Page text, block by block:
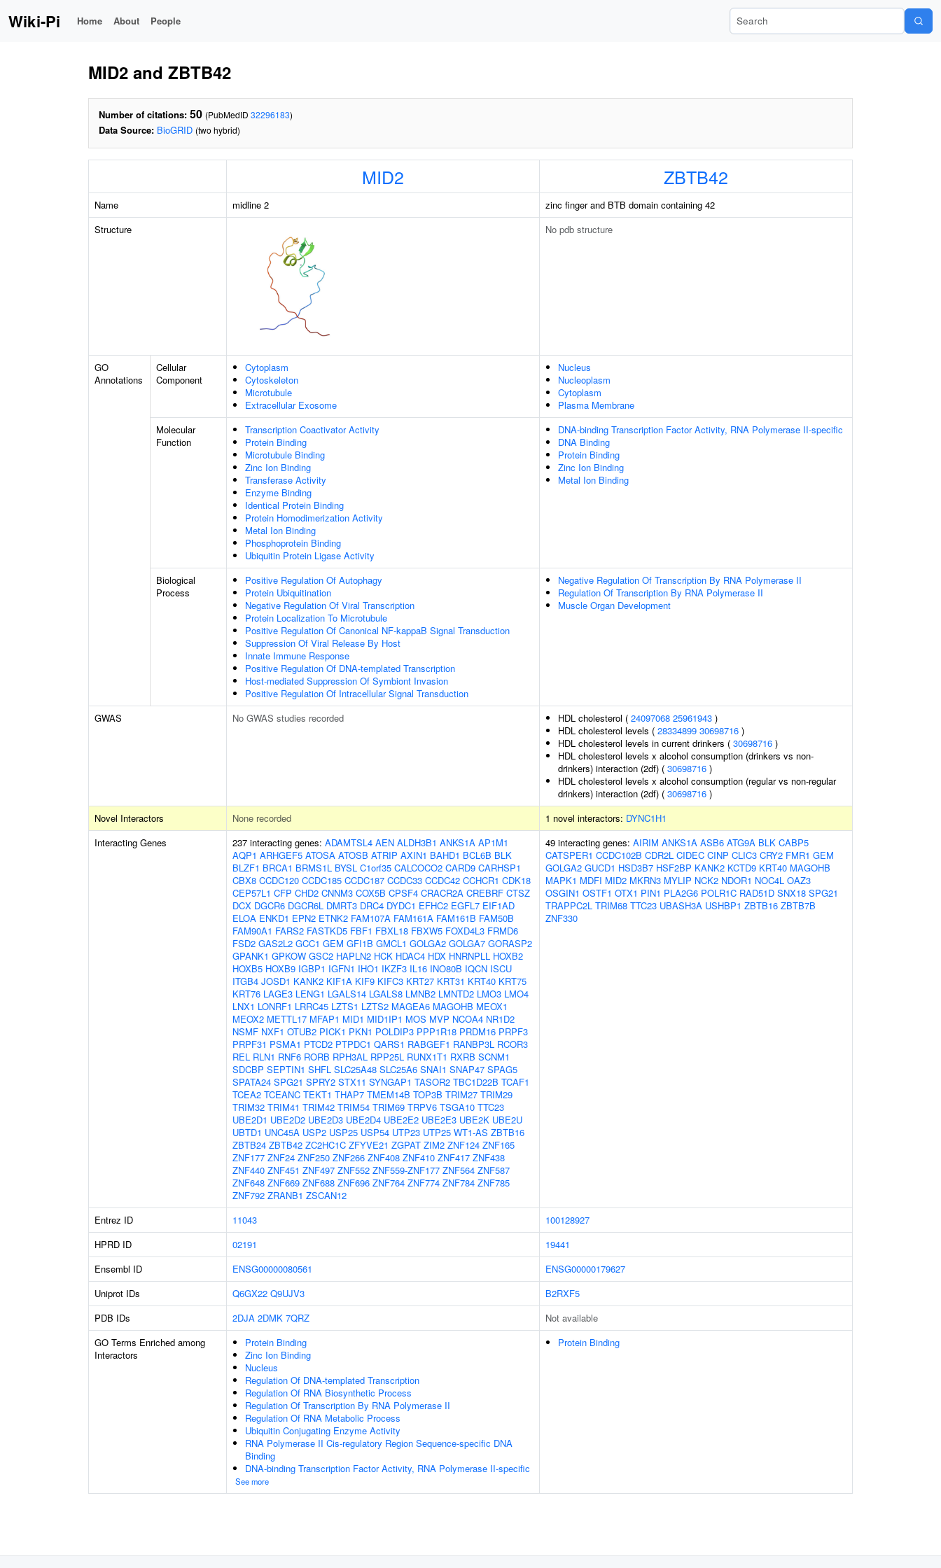
Wiki-Pi Home About People Search Wiki-Pi
MID2 and ZBTB42
Number of citations: 50 (PubMedID 32296183)
Data Source: BioGRID (two hybrid)
MID2 ZBTB42
Name midline 2
zinc finger and BTB domain containing 42
Structure
No pdb structure
GO
Annotations
Cellular
Component
Cytoplasm
Cytoskeleton
Microtubule
Extracellular Exosome
Nucleus
Nucleoplasm
Cytoplasm
Plasma Membrane
Molecular
Function
Transcription Coactivator Activity
Protein Binding
Microtubule Binding
Zinc Ion Binding
Transferase Activity
Enzyme Binding
Identical Protein Binding
Protein Homodimerization Activity
Metal Ion Binding
Phosphoprotein Binding
Ubiquitin Protein Ligase Activity
DNA-binding Transcription Factor Activity, RNA Polymerase II-specific
DNA Binding
Protein Binding
Zinc Ion Binding
Metal Ion Binding
Biological
Process
Positive Regulation Of Autophagy
Protein Ubiquitination
Negative Regulation Of Viral Transcription
Protein Localization To Microtubule
Positive Regulation Of Canonical NF-kappaB Signal Transduction
Suppression Of Viral Release By Host
Innate Immune Response
Positive Regulation Of DNA-templated Transcription
Host-mediated Suppression Of Symbiont Invasion
Positive Regulation Of Intracellular Signal Transduction
Negative Regulation Of Transcription By RNA Polymerase II
Regulation Of Transcription By RNA Polymerase II
Muscle Organ Development
GWAS No GWAS studies recorded HDL cholesterol ( 24097068 25961943 )
HDL cholesterol levels ( 28334899 30698716 )
HDL cholesterol levels in current drinkers ( 30698716 )
HDL cholesterol levels x alcohol consumption (drinkers vs non-
drinkers) interaction (2df) ( 30698716 )
HDL cholesterol levels x alcohol consumption (regular vs non-regular
drinkers) interaction (2df) ( 30698716 )
Novel Interactors
None recorded 1 novel interactors: DYNC1H1
Interacting Genes
237 interacting genes: ADAMTSL4 AEN ALDH3B1 ANKS1A AP1M1
AQP1 ARHGEF5 ATOSA ATOSB ATRIP AXIN1 BAHD1 BCL6B BLK
BLZF1 BRCA1 BRMS1L BYSL C1orf35 CALCOCO2 CARD9 CARHSP1
CBX8 CCDC120 CCDC185 CCDC187 CCDC33 CCDC42 CCHCR1 CDK18
CEP57L1 CFP CHD2 CNNM3 COX5B CPSF4 CRACR2A CREBRF CTSZ
DCX DGCR6 DGCR6L DMRT3 DRC4 DYDC1 EFHC2 EGFL7 EIF1AD
ELOA ENKD1 EPN2 ETNK2 FAM107A FAM161A FAM161B FAM50B
FAM90A1 FARS2 FASTKD5 FBF1 FBXL18 FBXW5 FOXD4L3 FRMD6
FSD2 GAS2L2 GCC1 GEM GFI1B GMCL1 GOLGA2 GOLGA7 GORASP2
GPANK1 GPKOW GSC2 HAPLN2 HCK HDAC4 HDX HNRNPLL HOXB2
HOXB5 HOXB9 IGBP1 IGFN1 IHO1 IKZF3 IL16 INO80B IQCN ISCU
ITGB4 JOSD1 KANK2 KIF1A KIF9 KIFC3 KRT27 KRT31 KRT40 KRT75
KRT76 LAGE3 LENG1 LGALS14 LGALS8 LMNB2 LMNTD2 LMO3 LMO4
LNX1 LONRF1 LRRC45 LZTS1 LZTS2 MAGEA6 MAGOHB MEOX1
MEOX2 METTL17 MFAP1 MID1 MID1IP1 MOS MVP NCOA4 NR1D2
NSMF NXF1 OTUB2 PICK1 PKN1 POLDIP3 PPP1R18 PRDM16 PRPF3
PRPF31 PSMA1 PTCD2 PTPDC1 QARS1 RABGEF1 RANBP3L RCOR3
REL RLN1 RNF6 RORB RPH3AL RPP25L RUNX1T1 RXRB SCNM1
SDCBP SEPTIN1 SHFL SLC25A48 SLC25A6 SNAI1 SNAP47 SPAG5
SPATA24 SPG21 SPRY2 STX11 SYNGAP1 TASOR2 TBC1D22B TCAF1
TCEA2 TCEANC TEKT1 THAP7 TMEM14B TOP3B TRIM27 TRIM29
TRIM32 TRIM41 TRIM42 TRIM54 TRIM69 TRPV6 TSGA10 TTC23
UBE2D1 UBE2D2 UBE2D3 UBE2D4 UBE2E2 UBE2E3 UBE2K UBE2U
UBTD1 UNC45A USP2 USP25 USP54 UTP23 UTP25 WT1-AS ZBTB16
ZBTB24 ZBTB42 ZC2HC1C ZFYVE21 ZGPAT ZIM2 ZNF124 ZNF165
ZNF177 ZNF24 ZNF250 ZNF266 ZNF408 ZNF410 ZNF417 ZNF438
ZNF440 ZNF451 ZNF497 ZNF552 ZNF559-ZNF177 ZNF564 ZNF587
ZNF648 ZNF669 ZNF688 ZNF696 ZNF764 ZNF774 ZNF784 ZNF785
ZNF792 ZRANB1 ZSCAN12
49 interacting genes: AIRIM ANKS1A ASB6 ATG9A BLK CABP5
CATSPER1 CCDC102B CDR2L CIDEC CINP CLIC3 CRY2 FMR1 GEM
GOLGA2 GUCD1 HSD3B7 HSF2BP KANK2 KCTD9 KRT40 MAGOHB
MAPK1 MDFI MID2 MKRN3 MYLIP NCK2 NDOR1 NOC4L OAZ3
OSGIN1 OSTF1 OTX1 PIN1 PLA2G6 POLR1C RAD51D SNX18 SPG21
TRAPPC2L TRIM68 TTC23 UBASH3A USHBP1 ZBTB16 ZBTB7B
ZNF330
Entrez ID 11043
100128927
HPRD ID
02191
19441
Ensembl ID
ENSG00000080561
ENSG00000179627
Uniprot IDs
Q6GX22 Q9UJV3
B2RXF5
PDB IDs
2DJA 2DMK 7QRZ
Not available
GO Terms Enriched among
Interactors
Protein Binding
Zinc Ion Binding
Nucleus
Regulation Of DNA-templated Transcription
Regulation Of RNA Biosynthetic Process
Regulation Of Transcription By RNA Polymerase II
Regulation Of RNA Metabolic Process
Ubiquitin Conjugating Enzyme Activity
RNA Polymerase II Cis-regulatory Region Sequence-specific DNA
Binding
DNA-binding Transcription Factor Activity, RNA Polymerase II-specific
See more
Protein Binding